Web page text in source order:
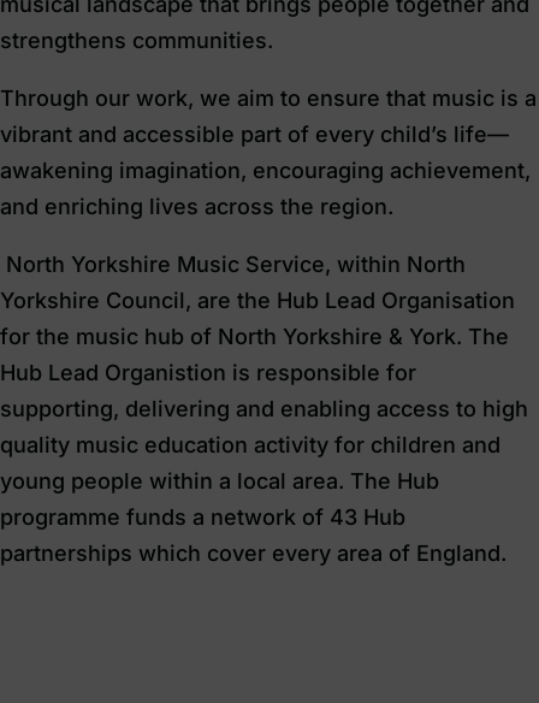
strengthens communities.
Through our work, we aim to ensure that music is a
vibrant and accessible part of every child’s life—
awakening imagination, encouraging achievement,
and enriching lives across the region.
North Yorkshire Music Service, within North
Yorkshire Council, are the Hub Lead Organisation
for the music hub of North Yorkshire & York. The
Hub Lead Organistion is responsible for
supporting, delivering and enabling access to high
quality music education activity for children and
young people within a local area. The Hub
programme funds a network of 43 Hub
partnerships which cover every area of England.